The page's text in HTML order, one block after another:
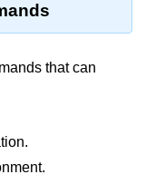
that can